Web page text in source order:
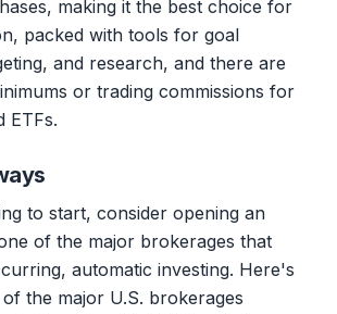
making it the best choice for
packed with tools for goal
and research, and there are
or trading commissions for
ETFs.
to start, consider opening an
of the major brokerages that
automatic investing. Here's
the major U.S. brokerages